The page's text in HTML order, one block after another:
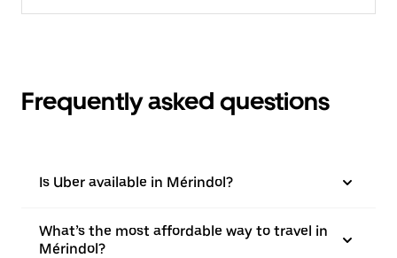
Frequently asked questions
Is Uber available in Mérindol?
What’s the most affordable way to travel in
Mérindol?